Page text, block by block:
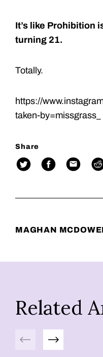
It’s like Prohibition
turning 21.
Totally.
https://
taken-by=missgrass_
Share
MAGHAN
Related
Previous Next